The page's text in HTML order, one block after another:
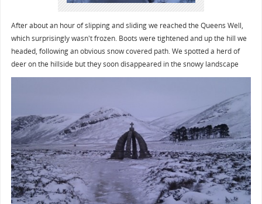
After about an hour of slipping and sliding we reached the Queens Well,
which surprisingly wasn't frozen. Boots were tightened and up the hill we
headed, following an obvious snow covered path. We spotted a herd of
deer on the hillside but they soon disappeared in the snowy landscape